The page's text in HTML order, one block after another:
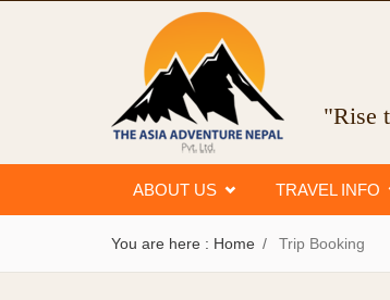
"Rise
ABOUT US TRAVEL INFO
You are here : Home Trip Booking